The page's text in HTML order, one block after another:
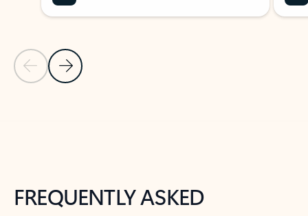
Previous Slide
Next Slide
FREQUENTLY ASKED